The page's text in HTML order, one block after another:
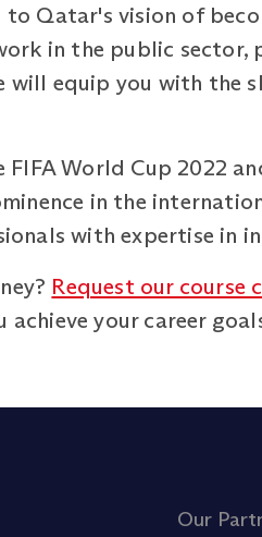
Qatar's vision of
in the public
will equip you with the
World Cup 2022
in the
with expertise in
Request our course
your career
Our